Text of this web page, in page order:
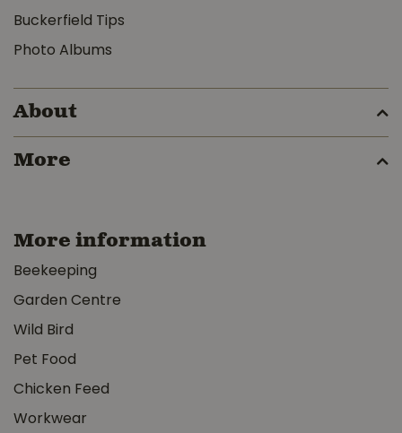
Buckerfield Tips
Photo Albums
About
More
More information
Beekeeping
Garden Centre
Wild Bird
Pet Food
Chicken Feed
Workwear